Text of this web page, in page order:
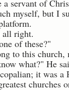
a servant of
myself, but I
right.
of these?"
to this church,
what?" He
it was a
churches